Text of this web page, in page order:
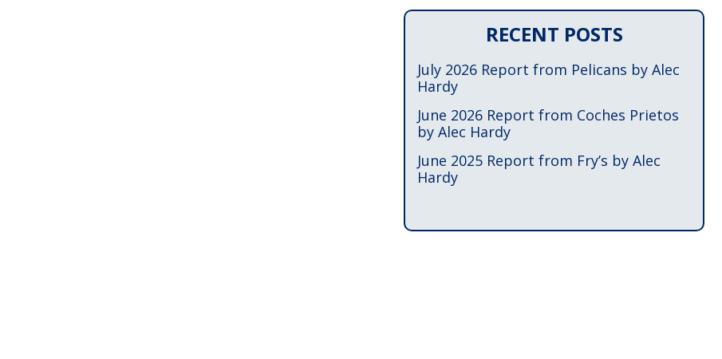
RECENT POSTS
July 2026 Report from Pelicans by Alec
Hardy
June 2026 Report from Coches Prietos
by Alec Hardy
June 2025 Report from Fry’s by Alec
Hardy